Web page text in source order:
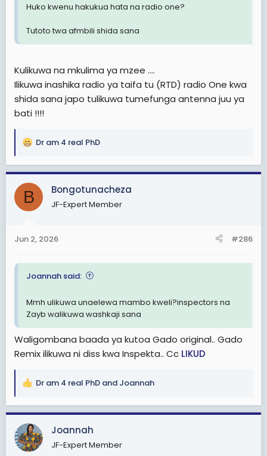
Huko kwenu hakukua hata na radio one?
Tutoto twa afmbili shida sana
Kulikuwa na mkulima ya mzee ....
Ilikuwa inashika radio ya taifa tu (RTD) radio One kwa
shida sana japo tulikuwa tumefunga antenna juu ya
bati !!!!
R
a
c
i
s
Dr am 4 real PhD
B Bongotunacheza
JF-Expert Member
Jun 2, 2026 #286
Joannah said:
Mmh ulikuwa unaelewa mambo kweli?inspectors na
Zayb walikuwa washkaji sana
Waligombana baada ya kutoa Gado original.. Gado
Remix ilikuwa ni diss kwa Inspekta.. Cc LIKUD
R
a
c
t
i
Dr am 4 real PhD and Joannah
Joannah
JF-Expert Member